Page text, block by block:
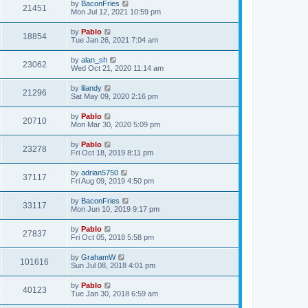
s
t
w
s
p
o
s
t
21451
i
w
s
L
a
t
p
o
s
t
by BaconFries
Mon Jul 12, 2021 10:59 pm
18854V
i
w
s
L
a
t
p
o
s
t
by Pablo
Tue Jan 26, 2021 7:04 am
23062V
i
w
s
L
a
t
p
o
s
t
by alan_sh
Wed Oct 21, 2020 11:14 am
21296V
i
w
s
L
a
t
p
o
s
t
by lilandy
Sat May 09, 2020 2:16 pm
20710V
i
w
s
L
a
t
p
o
s
t
by Pablo
Mon Mar 30, 2020 5:09 pm
23278V
i
w
s
L
a
t
p
o
s
t
by Pablo
Fri Oct 18, 2019 8:11 pm
37117V
i
w
s
L
a
t
p
o
s
t
by adrian5750
Fri Aug 09, 2019 4:50 pm
33117V
i
w
s
L
a
t
p
o
s
t
by BaconFries
Mon Jun 10, 2019 9:17 pm
27837V
i
w
s
L
a
t
p
o
s
t
by Pablo
Fri Oct 05, 2018 5:58 pm
101616
i
L
a
t
p
o
s
by GrahamW
Sun Jul 08, 2018 4:01 pm
40123V
L
a
by Pablo
Tue Jan 30, 2018 6:59 am